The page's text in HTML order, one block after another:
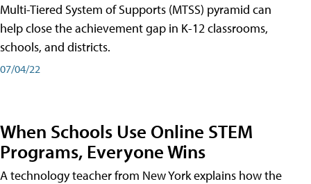
Multi-Tiered System of Supports (MTSS) pyramid can
help close the achievement gap in K-12 classrooms,
schools, and districts.
07/04/22
When Schools Use Online STEM
Programs, Everyone Wins
A technology teacher from New York explains how the